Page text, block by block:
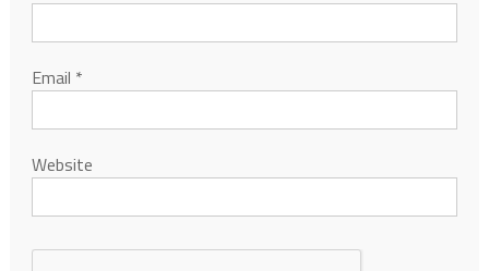
Email *
Website